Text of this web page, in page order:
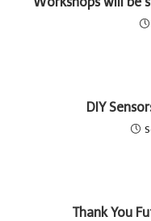
DIY
Thank You